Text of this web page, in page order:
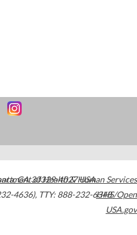
,GA30329-4027USA
4636), TTY: 888-232-6348
of Health & Human Services
HHS/Open
USA.gov